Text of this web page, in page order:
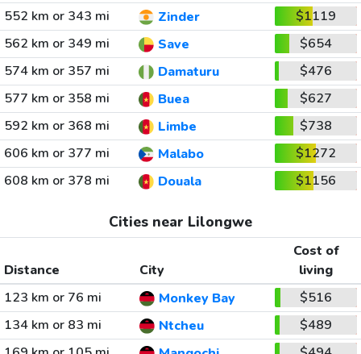
552 km or 343 mi
Zinder
$1119
562 km or 349 mi
Save
$654
574 km or 357 mi
Damaturu
$476
577 km or 358 mi
Buea
$627
592 km or 368 mi
Limbe
$738
606 km or 377 mi
Malabo
$1272
608 km or 378 mi
Douala $1156
Cities near Lilongwe
Distance City
Cost of
living
123 km or 76 mi
Monkey Bay
$516
134 km or 83 mi
Ntcheu
$489